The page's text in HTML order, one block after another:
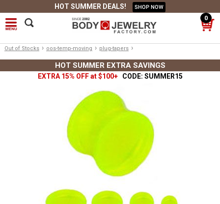
HOT SUMMER DEALS! SHOP NOW
0
Out of Stocks › oos-temp-moving › plug-tapers ›
HOT SUMMER EXTRA SAVINGS
EXTRA 15% OFF at $100+ CODE: SUMMER15